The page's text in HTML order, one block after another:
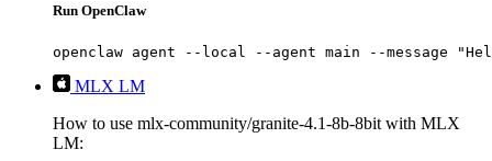
Run OpenClaw
openclaw agent --local --agent main --message
MLX LM
How to use mlx-community/granite-4.1-8b-8bit with MLX
LM: